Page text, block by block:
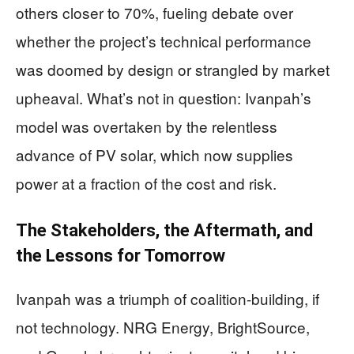
others closer to 70%, fueling debate over
whether the project’s technical performance
was doomed by design or strangled by market
upheaval. What’s not in question: Ivanpah’s
model was overtaken by the relentless
advance of PV solar, which now supplies
power at a fraction of the cost and risk.
The Stakeholders, the Aftermath, and
the Lessons for Tomorrow
Ivanpah was a triumph of coalition-building, if
not technology. NRG Energy, BrightSource,